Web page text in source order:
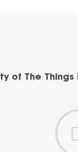
of The Things